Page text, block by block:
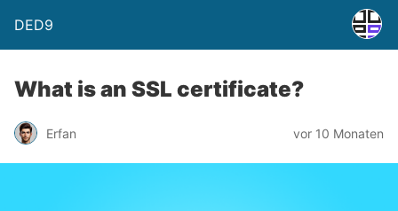
DED9
What is an SSL certificate?
Erfan vor 10 Monaten